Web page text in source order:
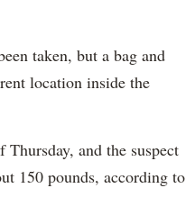
taken, but a bag and
location inside the
Thursday, and the suspect
150 pounds, according to